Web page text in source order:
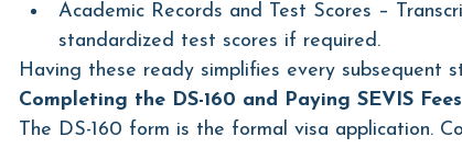
Academic Records and Test Scores –
standardized test scores if required.
Having these ready simplifies every subsequent
Completing the DS-160 and Paying SEVIS Fees
The DS-160 form is the formal visa application.